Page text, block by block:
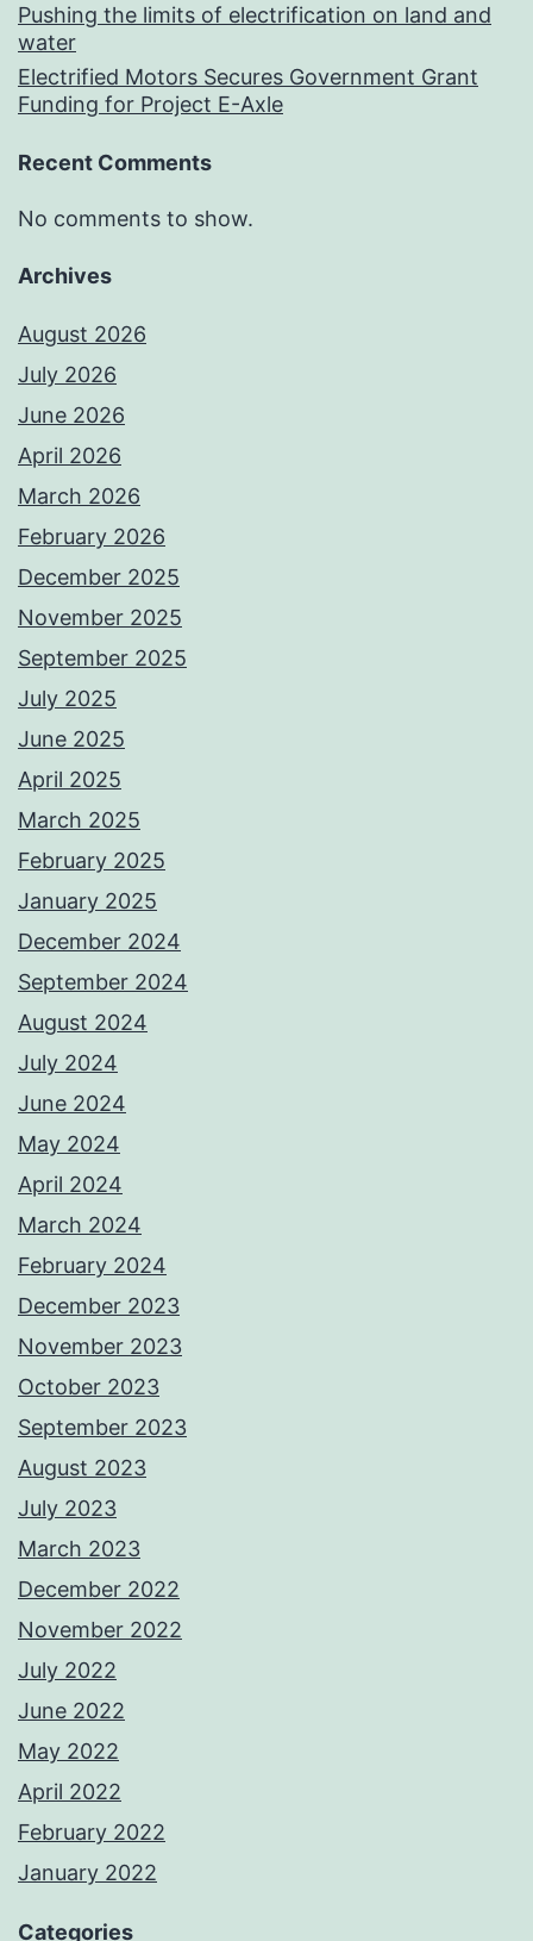
Pushing the limits of electrification on land and
water
Electrified Motors Secures Government Grant
Funding for Project E-Axle
Recent Comments
No comments to show.
Archives
August 2026
July 2026
June 2026
April 2026
March 2026
February 2026
December 2025
November 2025
September 2025
July 2025
June 2025
April 2025
March 2025
February 2025
January 2025
December 2024
September 2024
August 2024
July 2024
June 2024
May 2024
April 2024
March 2024
February 2024
December 2023
November 2023
October 2023
September 2023
August 2023
July 2023
March 2023
December 2022
November 2022
July 2022
June 2022
May 2022
April 2022
February 2022
January 2022
Categories